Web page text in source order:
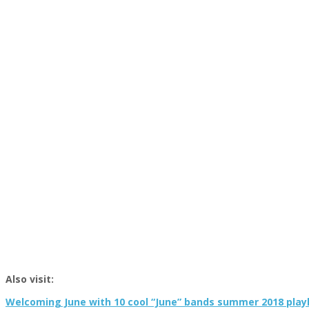
Also visit:
Welcoming June with 10 cool “June” bands summer 2018